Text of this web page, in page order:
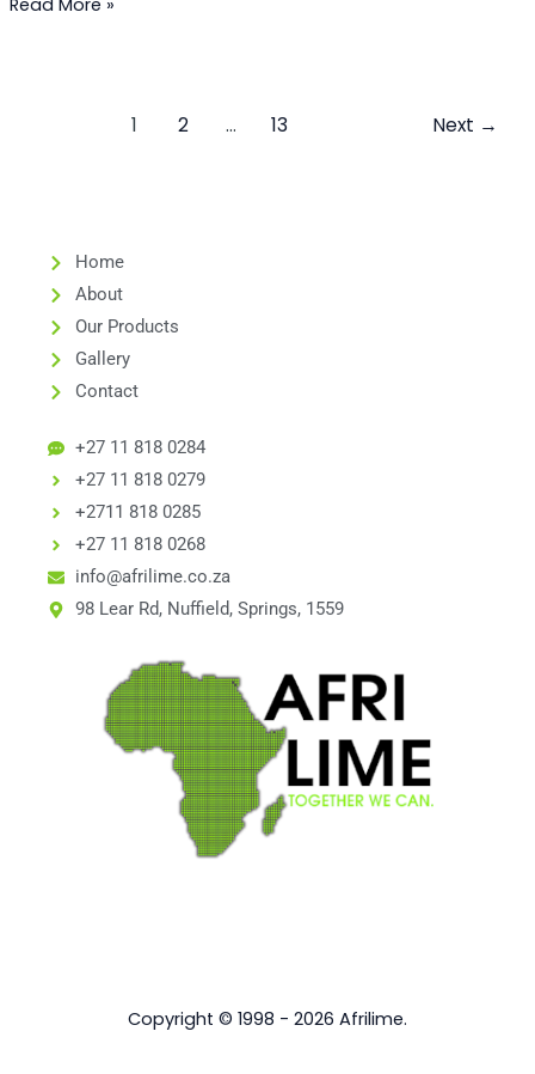
Read More »
1 2 … 13 Next →
Home
About
Our Products
Gallery
Contact
+27 11 818 0284
+27 11 818 0279
+2711 818 0285
+27 11 818 0268
info@afrilime.co.za
98 Lear Rd, Nuffield, Springs, 1559
Copyright © 1998 - 2026 Afrilime.